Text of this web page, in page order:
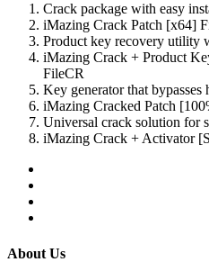
Crack package with easy
iMazing Crack Patch [x64]
Product key recovery utility
iMazing Crack + Product
FileCR
Key generator that
iMazing Cracked Patch
Universal crack solution for
iMazing Crack + Activator
About Us